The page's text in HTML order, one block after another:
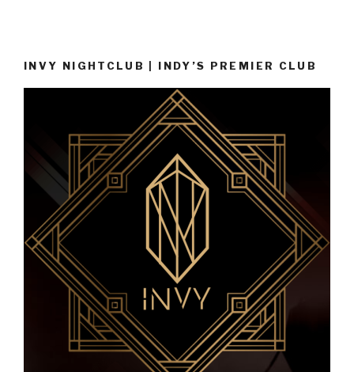
INVY NIGHTCLUB | INDY’S PREMIER CLUB